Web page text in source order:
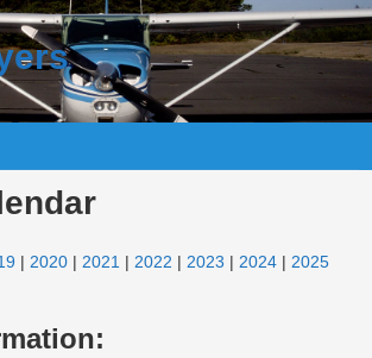
2020 2021 2022 2023 2024
2025